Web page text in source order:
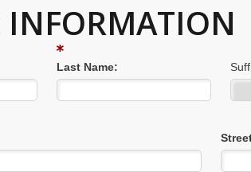
Last Name: